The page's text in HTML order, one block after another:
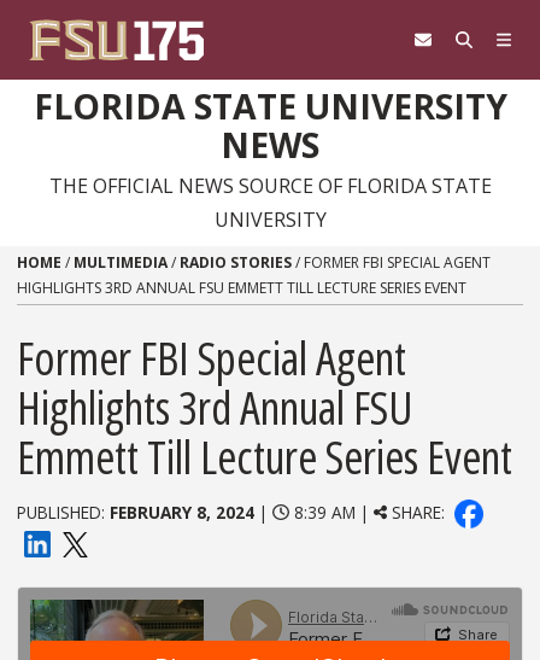
FLORIDA STATE UNIVERSITY
NEWS
THE OFFICIAL NEWS SOURCE OF FLORIDA STATE
UNIVERSITY
HOME / MULTIMEDIA/ RADIO STORIES/ FORMER FBI SPECIAL AGENT
HIGHLIGHTS 3RD ANNUAL FSU EMMETT TILL LECTURE SERIES EVENT
Former FBI Special Agent
Highlights 3rd Annual FSU
Emmett Till Lecture Series Event
PUBLISHED: FEBRUARY 8, 2024 | 8:39 AM | SHARE: